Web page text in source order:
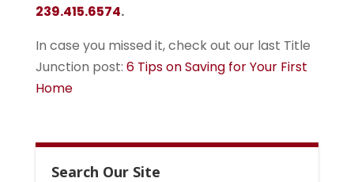
239.415.6574.
In case you missed it, check out our last Title
Junction post: 6 Tips on Saving for Your First
Home
Search Our Site